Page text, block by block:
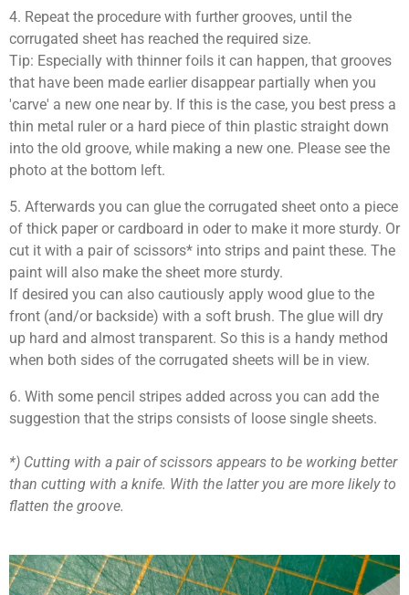
4. Repeat the procedure with further grooves, until the
corrugated sheet has reached the required size.
Tip: Especially with thinner foils it can happen, that grooves
that have been made earlier disappear partially when you
'carve' a new one near by. If this is the case, you best press a
thin metal ruler or a hard piece of thin plastic straight down
into the old groove, while making a new one. Please see the
photo at the bottom left.
5. Afterwards you can glue the corrugated sheet onto a piece
of thick paper or cardboard in oder to make it more sturdy. Or
cut it with a pair of scissors* into strips and paint these. The
paint will also make the sheet more sturdy.
If desired you can also cautiously apply wood glue to the
front (and/or backside) with a soft brush. The glue will dry
up hard and almost transparent. So this is a handy method
when both sides of the corrugated sheets will be in view.
6. With some pencil stripes added across you can add the
suggestion that the strips consists of loose single sheets.
*) Cutting with a pair of scissors appears to be working better
than cutting with a knife. With the latter you are more likely to
flatten the groove.